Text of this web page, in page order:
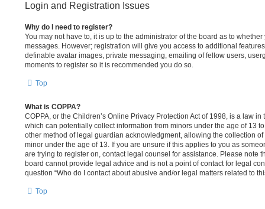
Login and Registration Issues
Why do I need to register?
You may not have to, it is up to the administrator of the board as to
messages. However; registration will give you access to additional
definable avatar images, private messaging, emailing of fellow users,
moments to register so it is recommended you do so.
Top
What is COPPA?
COPPA, or the Children’s Online Privacy Protection Act of 1998, is a law
which can potentially collect information from minors under the age of 13
other method of legal guardian acknowledgment, allowing the collection
minor under the age of 13. If you are unsure if this applies to you as
are trying to register on, contact legal counsel for assistance. Please note
board cannot provide legal advice and is not a point of contact for legal
question “Who do I contact about abusive and/or legal matters related to
Top